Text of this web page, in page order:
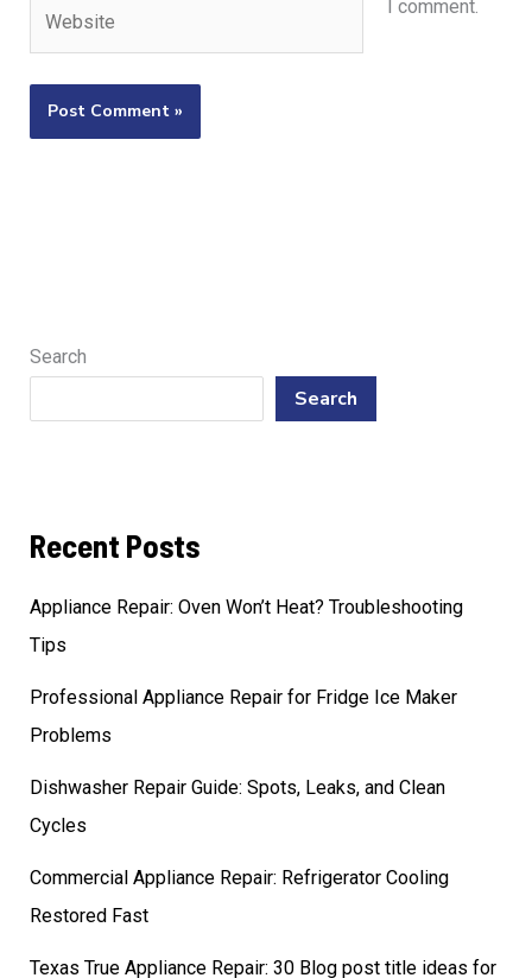
I comment.
Search
Search
Recent Posts
Appliance Repair: Oven Won’t Heat? Troubleshooting
Tips
Professional Appliance Repair for Fridge Ice Maker
Problems
Dishwasher Repair Guide: Spots, Leaks, and Clean
Cycles
Commercial Appliance Repair: Refrigerator Cooling
Restored Fast
Texas True Appliance Repair: 30 Blog post title ideas for